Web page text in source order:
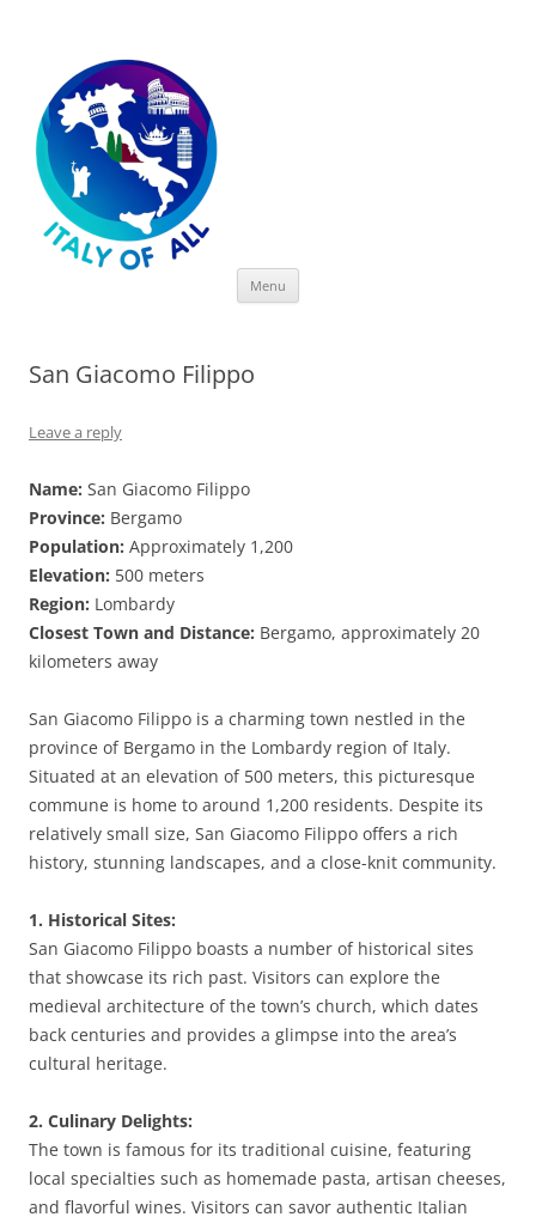
Menu
San Giacomo Filippo
Leave a reply
Name: San Giacomo Filippo
Province: Bergamo
Population: Approximately 1,200
Elevation: 500 meters
Region: Lombardy
Closest Town and Distance: Bergamo, approximately 20
kilometers away
San Giacomo Filippo is a charming town nestled in the
province of Bergamo in the Lombardy region of Italy.
Situated at an elevation of 500 meters, this picturesque
commune is home to around 1,200 residents. Despite its
relatively small size, San Giacomo Filippo offers a rich
history, stunning landscapes, and a close-knit community.
1. Historical Sites:
San Giacomo Filippo boasts a number of historical sites
that showcase its rich past. Visitors can explore the
medieval architecture of the town’s church, which dates
back centuries and provides a glimpse into the area’s
cultural heritage.
2. Culinary Delights:
The town is famous for its traditional cuisine, featuring
local specialties such as homemade pasta, artisan cheeses,
and flavorful wines. Visitors can savor authentic Italian